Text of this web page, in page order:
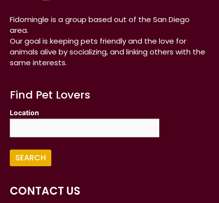
Fidomingle is a group based out of the San Diego
area.
Our goal is keeping pets friendly and the love for
animals alive by socializing, and linking others with the
same interests.
Find Pet Lovers
Location
CONTACT US